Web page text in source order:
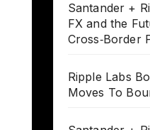
Santander +
FX and the
Cross‑Border
Ripple Labs
Moves To